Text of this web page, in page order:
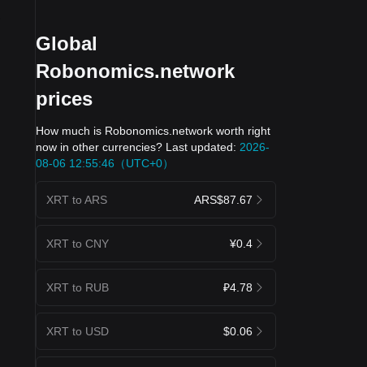
Global
Robonomics.network
prices
How much is Robonomics.network worth right
now in other currencies? Last updated: 2026-
08-06 12:55:46（UTC+0）
XRT to ARS ARS$87.67
XRT to CNY ¥0.4
XRT to RUB ₽4.78
XRT to USD $0.06